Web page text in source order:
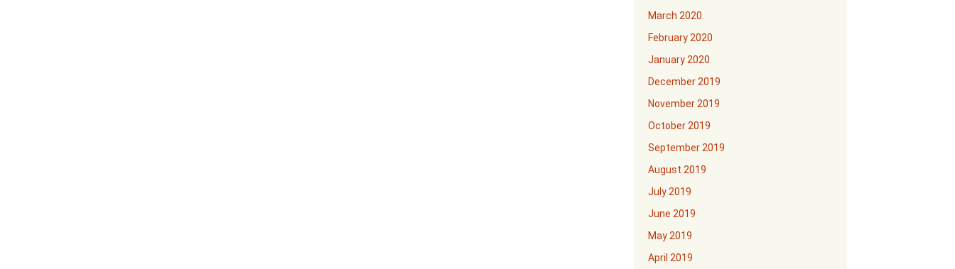
March 2020
February 2020
January 2020
December 2019
November 2019
October 2019
September 2019
August 2019
July 2019
June 2019
May 2019
April 2019